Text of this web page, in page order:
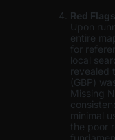
Red
Upon
entire
for
local
revealed
(GBP)
Missing
minimal
the poor